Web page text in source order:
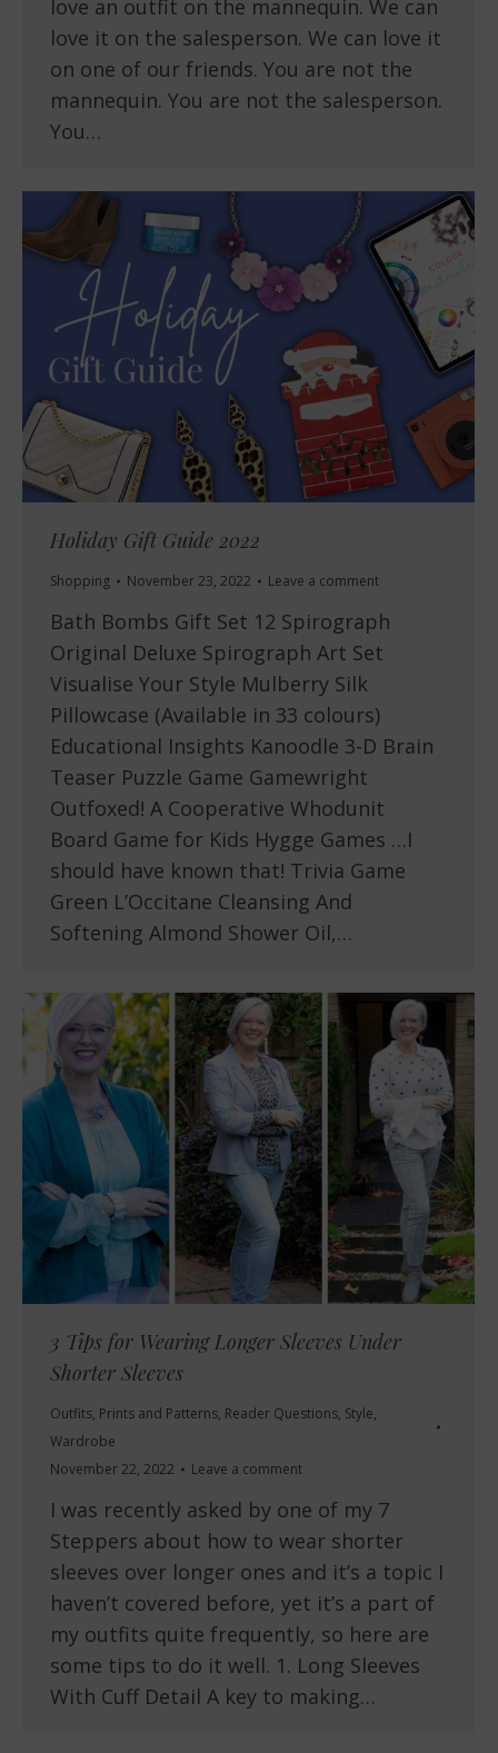
love an outfit on the mannequin. We can
love it on the salesperson. We can love it
on one of our friends. You are not the
mannequin. You are not the salesperson.
You…
Holiday Gift Guide 2022
Shopping November 23, 2022 Leave a comment
Bath Bombs Gift Set 12 Spirograph
Original Deluxe Spirograph Art Set
Visualise Your Style Mulberry Silk
Pillowcase (Available in 33 colours)
Educational Insights Kanoodle 3-D Brain
Teaser Puzzle Game Gamewright
Outfoxed! A Cooperative Whodunit
Board Game for Kids Hygge Games …I
should have known that! Trivia Game
Green L’Occitane Cleansing And
Softening Almond Shower Oil,…
3 Tips for Wearing Longer Sleeves Under
Shorter Sleeves
Outfits, Prints and Patterns, Reader Questions, Style,
Wardrobe
November 22, 2022
Leave a comment
I was recently asked by one of my 7
Steppers about how to wear shorter
sleeves over longer ones and it’s a topic I
haven’t covered before, yet it’s a part of
my outfits quite frequently, so here are
some tips to do it well. 1. Long Sleeves
With Cuff Detail A key to making…